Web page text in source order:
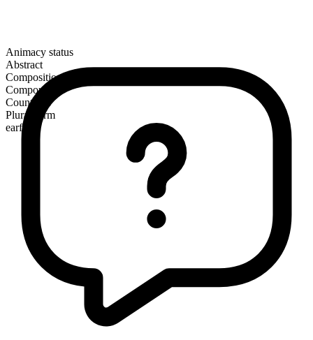
Animacy status
Abstract
Composition
Compound
Countable
Plural form
earfuls